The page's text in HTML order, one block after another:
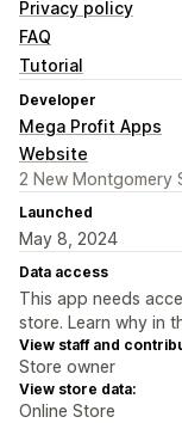
Privacy policy
FAQ
Tutorial
Developer
Mega Profit Apps
Website
2 New Montgomery
Launched
May 8, 2024
Data access
This app needs
store. Learn why in
View staff and
Store owner
View store data:
Online Store